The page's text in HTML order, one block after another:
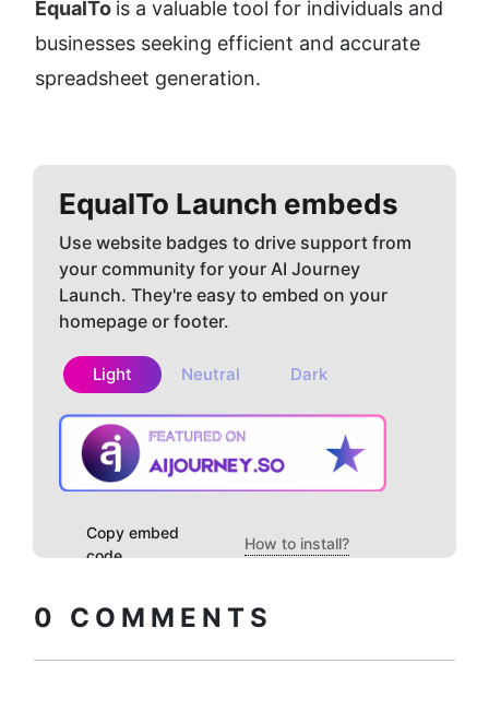
EqualTo is a valuable tool for individuals and
businesses seeking efficient and accurate
spreadsheet generation.
EqualTo Launch embeds
Use website badges to drive support from
your community for your AI Journey
Launch. They're easy to embed on your
homepage or footer.
Light Neutral Dark
Copy embed
code
How to install?
0 COMMENTS